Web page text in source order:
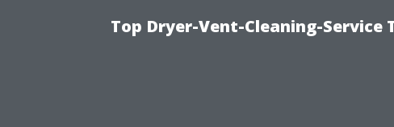
Top Dryer-Vent-Cleaning-Service